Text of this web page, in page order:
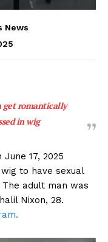
News
get romantically
in wig
17, 2025
to have sexual
adult man was
Nixon, 28.